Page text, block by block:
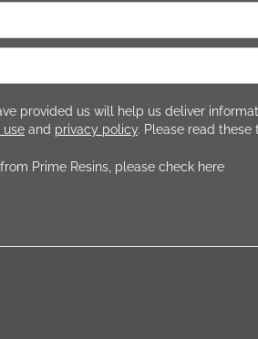
provided us will help us deliver
use and privacy policy. Please read
Prime Resins, please check here